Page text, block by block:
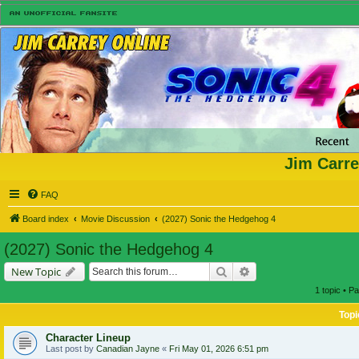
Jim
FAQ
Board index Movie Discussion (2027) Sonic the Hedgehog 4
(2027) Sonic the Hedgehog 4
New Topic Search
1 topic •
Character Lineup
Last post by Canadian Jayne « Fri May 01, 2026 6:51 pm